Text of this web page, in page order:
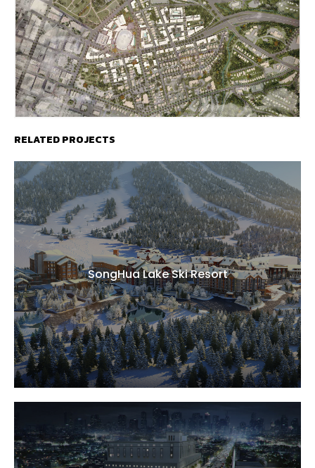
RELATED PROJECTS
SongHua Lake Ski Resort